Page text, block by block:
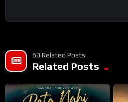
60 Related Posts
Related Posts